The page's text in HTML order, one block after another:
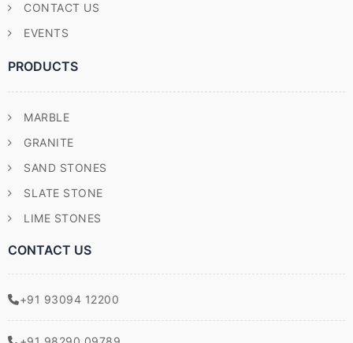
CONTACT US
EVENTS
PRODUCTS
MARBLE
GRANITE
SAND STONES
SLATE STONE
LIME STONES
CONTACT US
+91 93094 12200